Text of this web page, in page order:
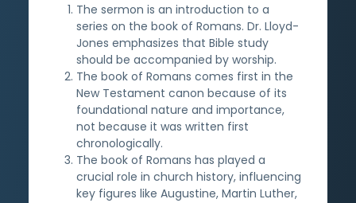
The sermon is an introduction to a
series on the book of Romans. Dr. Lloyd-
Jones emphasizes that Bible study
should be accompanied by worship.
The book of Romans comes first in the
New Testament canon because of its
foundational nature and importance,
not because it was written first
chronologically.
The book of Romans has played a
crucial role in church history, influencing
key figures like Augustine, Martin Luther,